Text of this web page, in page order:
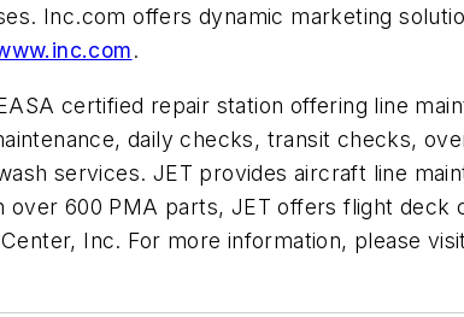
Inc.com offers dynamic marketing
.
certified repair station offering line
daily checks, transit checks,
services. JET provides aircraft line
over 600 PMA parts, JET offers flight
Inc. For more information, please